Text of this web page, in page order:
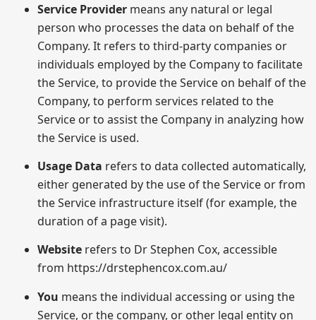
Service Provider means any natural or legal
person who processes the data on behalf of the
Company. It refers to third-party companies or
individuals employed by the Company to facilitate
the Service, to provide the Service on behalf of the
Company, to perform services related to the
Service or to assist the Company in analyzing how
the Service is used.
Usage Data refers to data collected automatically,
either generated by the use of the Service or from
the Service infrastructure itself (for example, the
duration of a page visit).
Website refers to Dr Stephen Cox, accessible
from https://drstephencox.com.au/
You means the individual accessing or using the
Service, or the company, or other legal entity on